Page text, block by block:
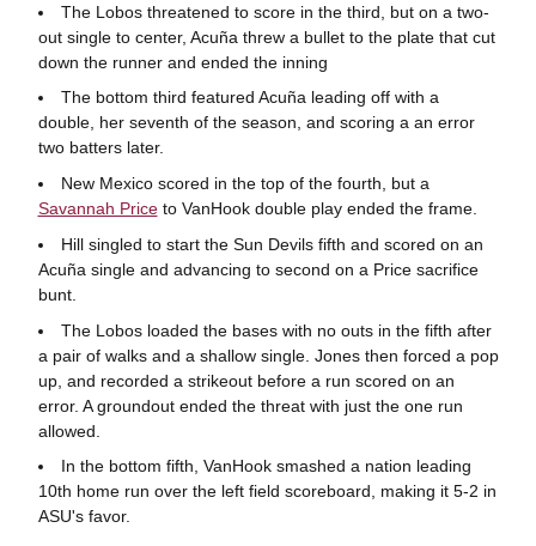
The Lobos threatened to score in the third, but on a two-
out single to center, Acuña threw a bullet to the plate that cut
down the runner and ended the inning
The bottom third featured Acuña leading off with a
double, her seventh of the season, and scoring a an error
two batters later.
New Mexico scored in the top of the fourth, but a
Savannah Priceto VanHook double play ended the frame.
Hill singled to start the Sun Devils fifth and scored on an
Acuña single and advancing to second on a Price sacrifice
bunt.
The Lobos loaded the bases with no outs in the fifth after
a pair of walks and a shallow single. Jones then forced a pop
up, and recorded a strikeout before a run scored on an
error. A groundout ended the threat with just the one run
allowed.
In the bottom fifth, VanHook smashed a nation leading
10th home run over the left field scoreboard, making it 5-2 in
ASU's favor.